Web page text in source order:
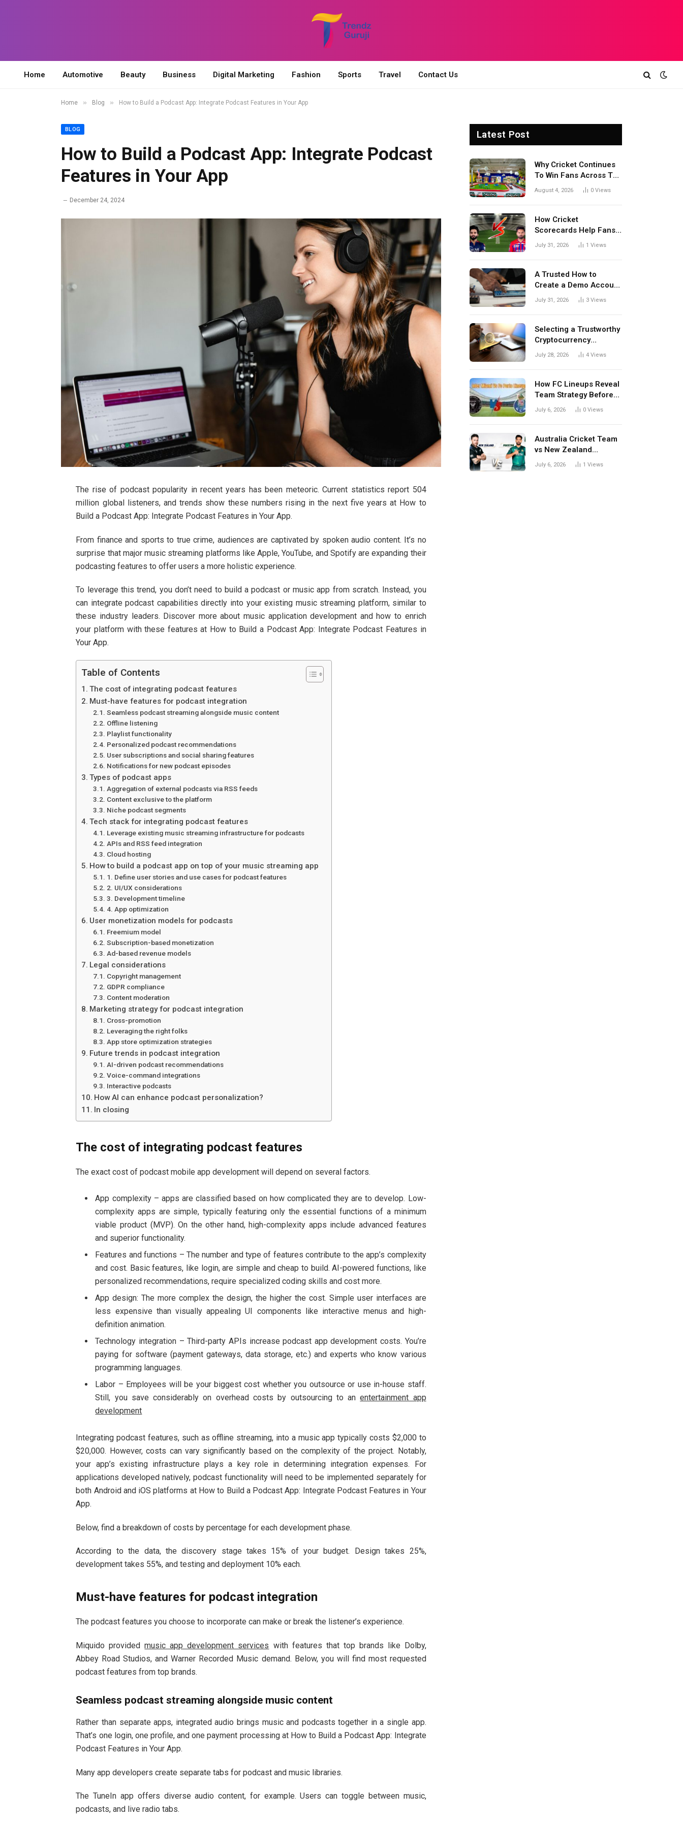
Home Automotive Beauty Business Digital Marketing Fashion Sports Travel Contact Us
Home » Blog » How to Build a Podcast App: Integrate Podcast Features in Your App
BLOG
How to Build a Podcast App: Integrate Podcast
Features in Your App
December 24, 2024
The rise of podcast popularity in recent years has been meteoric. Current statistics report 504
million global listeners, and trends show these numbers rising in the next five years at How to
Build a Podcast App: Integrate Podcast Features in Your App.
From finance and sports to true crime, audiences are captivated by spoken audio content. It’s no
surprise that major music streaming platforms like Apple, YouTube, and Spotify are expanding their
podcasting features to offer users a more holistic experience.
To leverage this trend, you don’t need to build a podcast or music app from scratch. Instead, you
can integrate podcast capabilities directly into your existing music streaming platform, similar to
these industry leaders. Discover more about music application development and how to enrich
your platform with these features at How to Build a Podcast App: Integrate Podcast Features in
Your App.
Table of Contents
The cost of integrating podcast features
Must-have features for podcast integration
Seamless podcast streaming alongside music content
Offline listening
Playlist functionality
Personalized podcast recommendations
User subscriptions and social sharing features
Notifications for new podcast episodes
Types of podcast apps
Aggregation of external podcasts via RSS feeds
Content exclusive to the platform
Niche podcast segments
Tech stack for integrating podcast features
Leverage existing music streaming infrastructure for podcasts
APIs and RSS feed integration
Cloud hosting
How to build a podcast app on top of your music streaming app
1. Define user stories and use cases for podcast features
2. UI/UX considerations
3. Development timeline
4. App optimization
User monetization models for podcasts
Freemium model
Subscription-based monetization
Ad-based revenue models
Legal considerations
Copyright management
GDPR compliance
Content moderation
Marketing strategy for podcast integration
Cross-promotion
Leveraging the right folks
App store optimization strategies
Future trends in podcast integration
AI-driven podcast recommendations
Voice-command integrations
Interactive podcasts
How AI can enhance podcast personalization?
In closing
The cost of integrating podcast features
The exact cost of podcast mobile app development will depend on several factors.
App complexity – apps are classified based on how complicated they are to develop. Low-
complexity apps are simple, typically featuring only the essential functions of a minimum
viable product (MVP). On the other hand, high-complexity apps include advanced features
and superior functionality.
Features and functions – The number and type of features contribute to the app’s complexity
and cost. Basic features, like login, are simple and cheap to build. AI-powered functions, like
personalized recommendations, require specialized coding skills and cost more.
App design: The more complex the design, the higher the cost. Simple user interfaces are
less expensive than visually appealing UI components like interactive menus and high-
definition animation.
Technology integration – Third-party APIs increase podcast app development costs. You’re
paying for software (payment gateways, data storage, etc.) and experts who know various
programming languages.
Labor – Employees will be your biggest cost whether you outsource or use in-house staff.
Still, you save considerably on overhead costs by outsourcing to anentertainment app
development
Integrating podcast features, such as offline streaming, into a music app typically costs $2,000 to
$20,000. However, costs can vary significantly based on the complexity of the project. Notably,
your app’s existing infrastructure plays a key role in determining integration expenses. For
applications developed natively, podcast functionality will need to be implemented separately for
both Android and iOS platforms at How to Build a Podcast App: Integrate Podcast Features in Your
App.
Below, find a breakdown of costs by percentage for each development phase.
According to the data, the discovery stage takes 15% of your budget. Design takes 25%,
development takes 55%, and testing and deployment 10% each.
Must-have features for podcast integration
The podcast features you choose to incorporate can make or break the listener’s experience.
Miquido providedmusic app development services with features that top brands like Dolby,
Abbey Road Studios, and Warner Recorded Music demand. Below, you will find most requested
podcast features from top brands.
Seamless podcast streaming alongside music content
Rather than separate apps, integrated audio brings music and podcasts together in a single app.
That’s one login, one profile, and one payment processing at How to Build a Podcast App: Integrate
Podcast Features in Your App.
Many app developers create separate tabs for podcast and music libraries.
The TuneIn app offers diverse audio content, for example. Users can toggle between music,
podcasts, and live radio tabs.
Latest Post
Why Cricket Continues
To Win Fans Across The
World Every Season
August 4, 2026 0 Views
How Cricket
Scorecards Help Fans
Understand Every
July 31, 2026 1 Views
A Trusted How to
Create a Demo Account
Blueprint for First-Time
July 31, 2026 3 Views
Selecting a Trustworthy
Cryptocurrency
Investment Platform in
July 28, 2026 4 Views
How FC Lineups Reveal
Team Strategy Before
Every Match
July 6, 2026 0 Views
Australia Cricket Team
vs New Zealand
National Cricket Team
July 6, 2026 1 Views